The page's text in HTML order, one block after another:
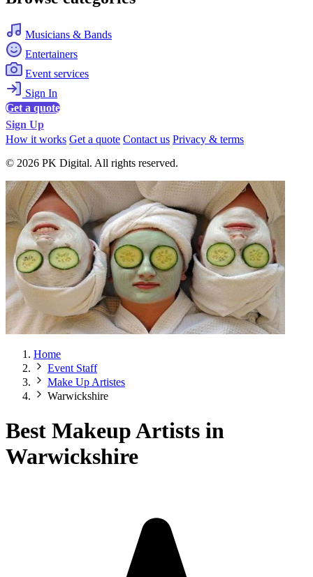
Musicians & Bands
Entertainers
Event services
Sign In
Get a quote
Sign Up
How it works Get a quote Contact us Privacy & terms
© 2026 PK Digital. All rights reserved.
Home
Event Staff
Make Up Artistes
Warwickshire
Best Makeup Artists in
Warwickshire